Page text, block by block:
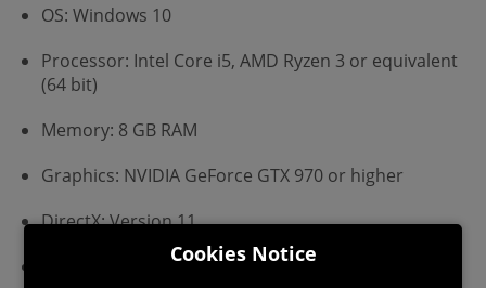
OS: Windows 10
Processor: Intel Core i5, AMD Ryzen 3 or equivalent
(64 bit)
Memory: 8 GB RAM
Graphics: NVIDIA GeForce GTX 970 or higher
DirectX: Version 11
Storage: 3 GB available space
Cookies Notice